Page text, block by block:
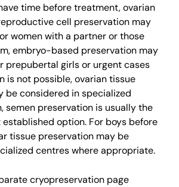
time before treatment, ovarian
cell preservation may
women with a partner or those
embryo-based preservation may
prepubertal girls or urgent cases
is not possible, ovarian tissue
be considered in specialized
semen preservation is usually the
option. For boys before
tissue preservation may be
centres where appropriate.
cryopreservation page